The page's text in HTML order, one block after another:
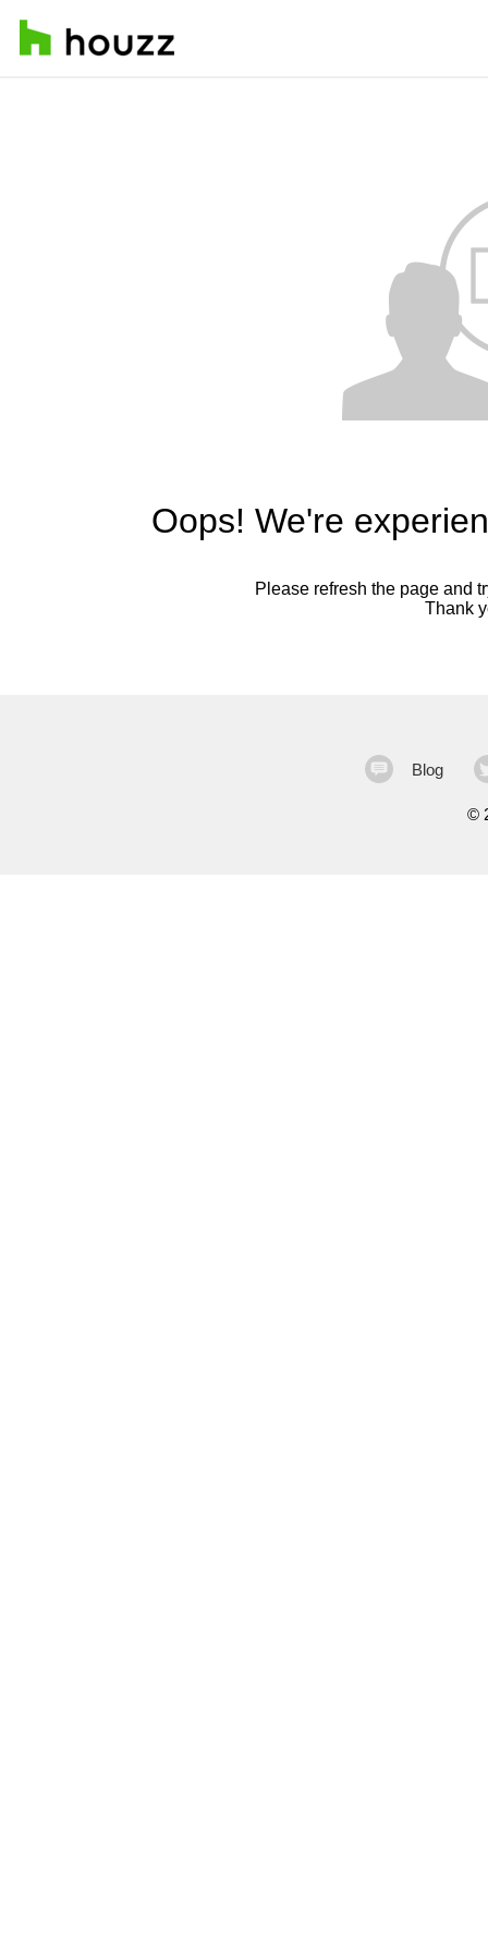
Oops! We're
Please refresh the page and
Thank
Blog
©